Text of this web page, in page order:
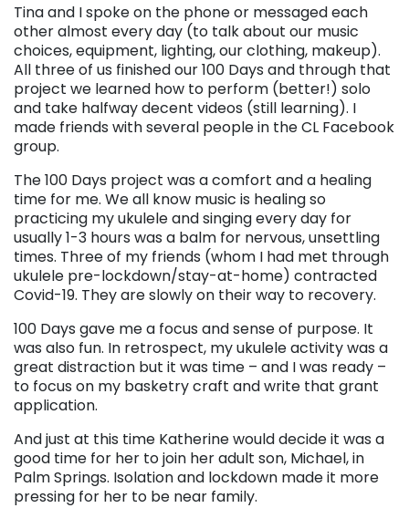
Tina and I spoke on the phone or messaged each
other almost every day (to talk about our music
choices, equipment, lighting, our clothing, makeup).
All three of us finished our 100 Days and through that
project we learned how to perform (better!) solo
and take halfway decent videos (still learning). I
made friends with several people in the CL Facebook
group.
The 100 Days project was a comfort and a healing
time for me. We all know music is healing so
practicing my ukulele and singing every day for
usually 1-3 hours was a balm for nervous, unsettling
times. Three of my friends (whom I had met through
ukulele pre-lockdown/stay-at-home) contracted
Covid-19. They are slowly on their way to recovery.
100 Days gave me a focus and sense of purpose. It
was also fun. In retrospect, my ukulele activity was a
great distraction but it was time – and I was ready –
to focus on my basketry craft and write that grant
application.
And just at this time Katherine would decide it was a
good time for her to join her adult son, Michael, in
Palm Springs. Isolation and lockdown made it more
pressing for her to be near family.